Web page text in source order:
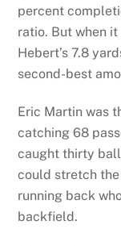
percent
ratio. But when
Hebert’s 7.8
second-best
Eric Martin was
catching 68
caught thirty
could stretch
running back
backfield.